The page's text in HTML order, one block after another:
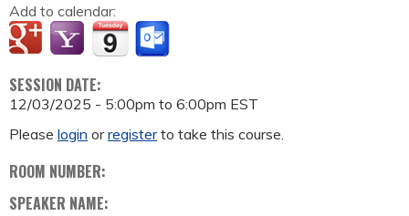
Add to calendar:
SESSION DATE:
12/03/2025 - 5:00pm to 6:00pm EST
Please login orregisterto take this course.
ROOM NUMBER:
SPEAKER NAME: